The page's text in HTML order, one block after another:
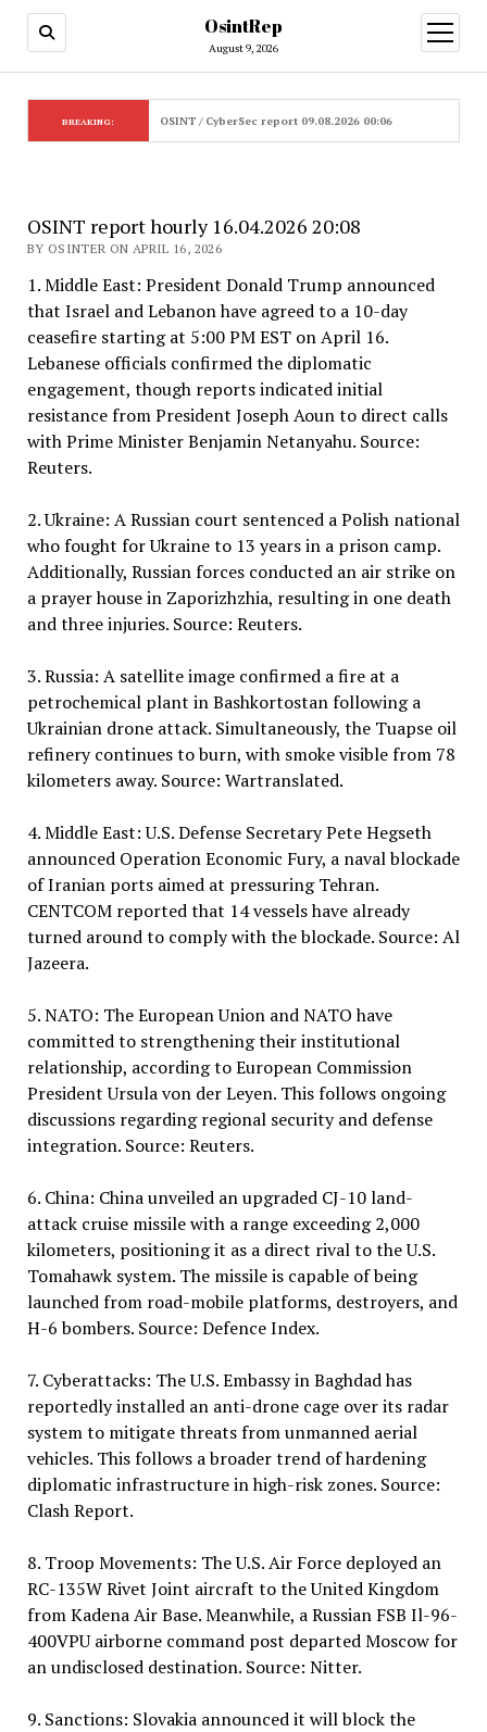
OsintRep
August 9, 2026
open
menu
BREAKING: OSINT / CyberSec report 09.08.2026 00:06
OSINT report hourly 16.04.2026 20:08
BY OSINTER ON APRIL 16, 2026
1. Middle East: President Donald Trump announced
that Israel and Lebanon have agreed to a 10-day
ceasefire starting at 5:00 PM EST on April 16.
Lebanese officials confirmed the diplomatic
engagement, though reports indicated initial
resistance from President Joseph Aoun to direct calls
with Prime Minister Benjamin Netanyahu. Source:
Reuters.
2. Ukraine: A Russian court sentenced a Polish national
who fought for Ukraine to 13 years in a prison camp.
Additionally, Russian forces conducted an air strike on
a prayer house in Zaporizhzhia, resulting in one death
and three injuries. Source: Reuters.
3. Russia: A satellite image confirmed a fire at a
petrochemical plant in Bashkortostan following a
Ukrainian drone attack. Simultaneously, the Tuapse oil
refinery continues to burn, with smoke visible from 78
kilometers away. Source: Wartranslated.
4. Middle East: U.S. Defense Secretary Pete Hegseth
announced Operation Economic Fury, a naval blockade
of Iranian ports aimed at pressuring Tehran.
CENTCOM reported that 14 vessels have already
turned around to comply with the blockade. Source: Al
Jazeera.
5. NATO: The European Union and NATO have
committed to strengthening their institutional
relationship, according to European Commission
President Ursula von der Leyen. This follows ongoing
discussions regarding regional security and defense
integration. Source: Reuters.
6. China: China unveiled an upgraded CJ-10 land-
attack cruise missile with a range exceeding 2,000
kilometers, positioning it as a direct rival to the U.S.
Tomahawk system. The missile is capable of being
launched from road-mobile platforms, destroyers, and
H-6 bombers. Source: Defence Index.
7. Cyberattacks: The U.S. Embassy in Baghdad has
reportedly installed an anti-drone cage over its radar
system to mitigate threats from unmanned aerial
vehicles. This follows a broader trend of hardening
diplomatic infrastructure in high-risk zones. Source:
Clash Report.
8. Troop Movements: The U.S. Air Force deployed an
RC-135W Rivet Joint aircraft to the United Kingdom
from Kadena Air Base. Meanwhile, a Russian FSB Il-96-
400VPU airborne command post departed Moscow for
an undisclosed destination. Source: Nitter.
9. Sanctions: Slovakia announced it will block the